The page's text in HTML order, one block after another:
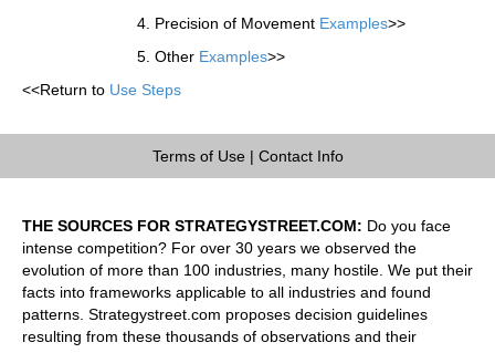
Precision of Movement Examples>>
Other Examples>>
<<Return to Use Steps
Terms of Use| Contact Info
THE SOURCES FOR STRATEGYSTREET.COM: Do you face
intense competition? For over 30 years we observed the
evolution of more than 100 industries, many hostile. We put their
facts into frameworks applicable to all industries and found
patterns. Strategystreet.com proposes decision guidelines
resulting from these thousands of observations and their